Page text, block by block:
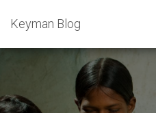
Keyman Blog